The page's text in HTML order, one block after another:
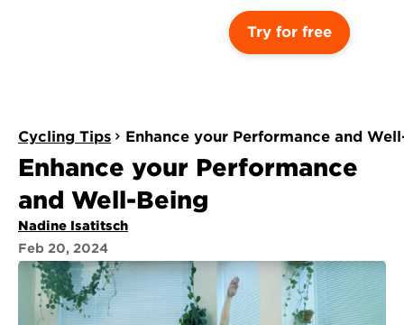
Try for free
Cycling Tips Enhance your Performance and
Enhance your Performance
and Well-Being
Nadine Isatitsch
Feb 20, 2024